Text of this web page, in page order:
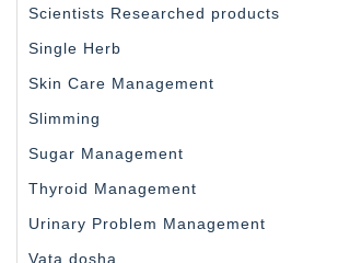
Scientists Researched products
Single Herb
Skin Care Management
Slimming
Sugar Management
Thyroid Management
Urinary Problem Management
Vata dosha